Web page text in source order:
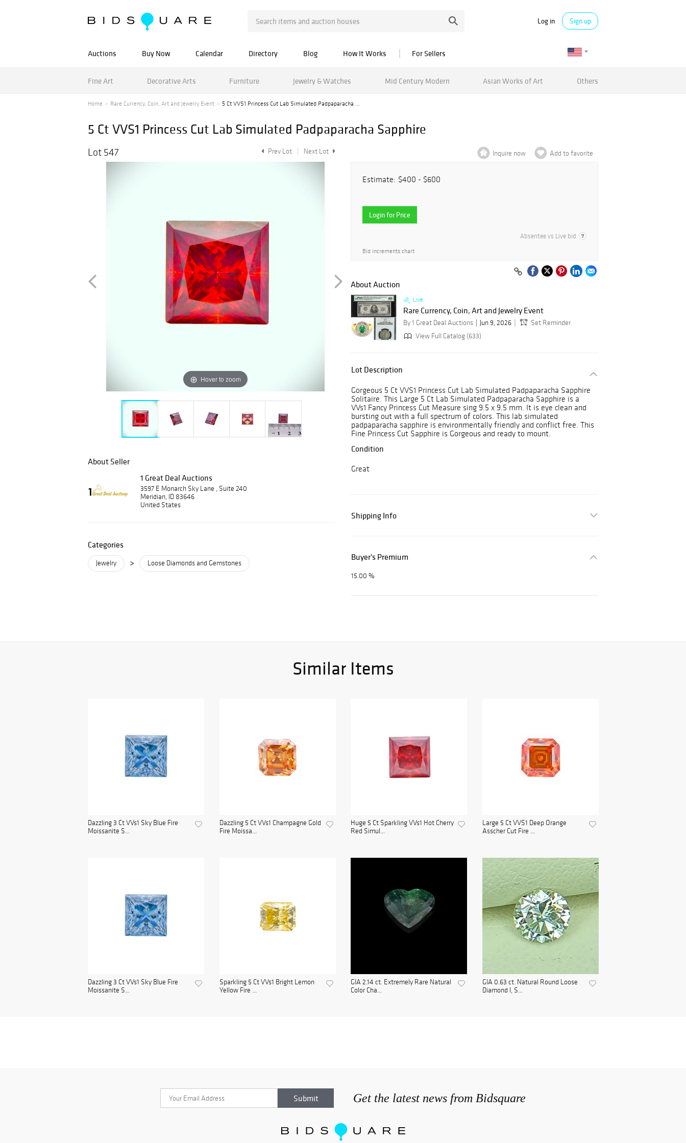
Log in Sign up
Auctions Buy Now Calendar Directory Blog How It Works For Sellers
Fine Art Decorative Arts Furniture Jewelry & Watches Mid Century Modern Asian Works of Art Others
Home Rare Currency, Coin, Art and Jewelry Event 5 Ct VVS1 Princess Cut Lab Simulated Padpaparacha ...
5 Ct VVS1 Princess Cut Lab Simulated Padpaparacha Sapphire
Lot 547 Prev Lot Next Lot
Hover to zoom
About Seller
1 Great Deal Auctions
3597 E Monarch Sky Lane , Suite 240
Meridian, ID 83646
United States
Categories
Jewelry > Loose Diamonds and Gemstones
Inquire now Add to favorite
Estimate: $400 - $600
Login for Price
Absentee vs Live bid
Bid increments chart
About Auction
Live
Rare Currency, Coin, Art and Jewelry Event
By 1 Great Deal Auctions Jun 9, 2026
Set Reminder
View Full Catalog (633)
Lot Description
Gorgeous 5 Ct VVS1 Princess Cut Lab Simulated Padpaparacha Sapphire
Solitaire. This Large 5 Ct Lab Simulated Padpaparacha Sapphire is a
VVs1 Fancy Princess Cut Measure sing 9.5 x 9.5 mm. It is eye clean and
bursting out with a full spectrum of colors. This lab simulated
padpaparacha sapphire is environmentally friendly and conflict free. This
Fine Princess Cut Sapphire is Gorgeous and ready to mount.
Condition
Great
Shipping Info
Buyer's Premium
15.00 %
Similar Items
Dazzling 3 Ct VVs1 Sky Blue Fire
Moissanite S...
Dazzling 5 Ct VVs1 Champagne Gold
Fire Moissa...
Huge 5 Ct Sparkling VVs1 Hot Cherry
Red Simul...
Large 5 Ct VVS1 Deep Orange
Asscher Cut Fire ...
Dazzling 3 Ct VVs1 Sky Blue Fire
Moissanite S...
Sparkling 5 Ct VVs1 Bright Lemon
Yellow Fire ...
GIA 2.14 ct. Extremely Rare Natural
Color Cha...
GIA 0.63 ct. Natural Round Loose
Diamond I, S...
Get the latest news from Bidsquare